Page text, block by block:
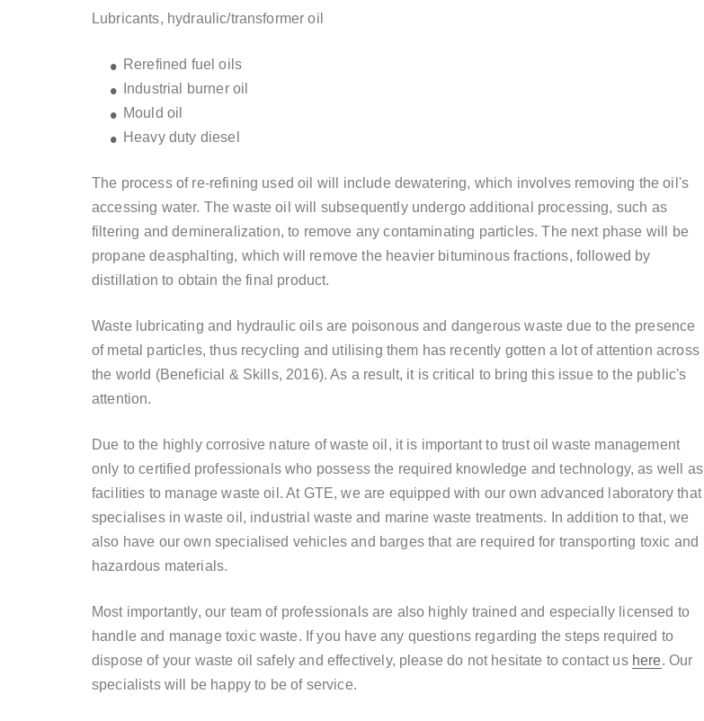
Lubricants, hydraulic/transformer oil
Rerefined fuel oils
Industrial burner oil
Mould oil
Heavy duty diesel
The process of re-refining used oil will include dewatering, which involves removing the oil's
accessing water. The waste oil will subsequently undergo additional processing, such as
filtering and demineralization, to remove any contaminating particles. The next phase will be
propane deasphalting, which will remove the heavier bituminous fractions, followed by
distillation to obtain the final product.
Waste lubricating and hydraulic oils are poisonous and dangerous waste due to the presence
of metal particles, thus recycling and utilising them has recently gotten a lot of attention across
the world (Beneficial & Skills, 2016). As a result, it is critical to bring this issue to the public's
attention.
Due to the highly corrosive nature of waste oil, it is important to trust oil waste management
only to certified professionals who possess the required knowledge and technology, as well as
facilities to manage waste oil. At GTE, we are equipped with our own advanced laboratory that
specialisesin waste oil, industrial waste and marine waste treatments. In addition to that, we
also have our own specialised vehicles and barges that are required for transporting toxic and
hazardous materials.
Most importantly, our team of professionals are also highly trained and especially licensed to
handle and manage toxic waste. If you have any questions regarding the steps required to
dispose of your waste oil safely and effectively, please do not hesitate to contact us here. Our
specialists will be happy to be of service.